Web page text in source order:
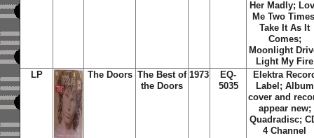
Her Madly;
Me Two
Take It As It
Comes;
Moonlight
Light My Fire
LP
The Doors The Best of
the Doors
1973
EQ-
5035
Elektra
Label; Album
cover and
appear new;
Quadradisc;
4 Channel